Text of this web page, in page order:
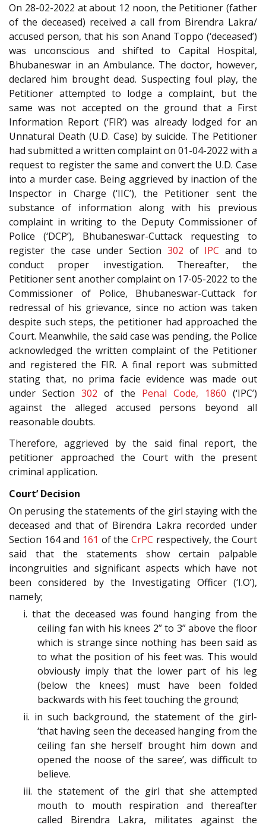
On 28-02-2022 at about 12 noon, the Petitioner (father
of the deceased) received a call from Birendra Lakra/
accused person, that his son Anand Toppo (‘deceased’)
was unconscious and shifted to Capital Hospital,
Bhubaneswar in an Ambulance. The doctor, however,
declared him brought dead. Suspecting foul play, the
Petitioner attempted to lodge a complaint, but the
same was not accepted on the ground that a First
Information Report (‘FIR’) was already lodged for an
Unnatural Death (U.D. Case) by suicide. The Petitioner
had submitted a written complaint on 01-04-2022 with a
request to register the same and convert the U.D. Case
into a murder case. Being aggrieved by inaction of the
Inspector in Charge (‘IIC’), the Petitioner sent the
substance of information along with his previous
complaint in writing to the Deputy Commissioner of
Police (‘DCP’), Bhubaneswar-Cuttack requesting to
register the case under Section 302 of IPC and to
conduct proper investigation. Thereafter, the
Petitioner sent another complaint on 17-05-2022 to the
Commissioner of Police, Bhubaneswar-Cuttack for
redressal of his grievance, since no action was taken
despite such steps, the petitioner had approached the
Court. Meanwhile, the said case was pending, the Police
acknowledged the written complaint of the Petitioner
and registered the FIR. A final report was submitted
stating that, no prima facie evidence was made out
under Section302 of the Penal Code, 1860 (‘IPC’)
against the alleged accused persons beyond all
reasonable doubts.
Therefore, aggrieved by the said final report, the
petitioner approached the Court with the present
criminal application.
Court’ Decision
On perusing the statements of the girl staying with the
deceased and that of Birendra Lakra recorded under
Section 164 and 161 of the CrPC respectively, the Court
said that the statements show certain palpable
incongruities and significant aspects which have not
been considered by the Investigating Officer (‘I.O’),
namely;
i. that the deceased was found hanging from the
ceiling fan with his knees 2” to 3” above the floor
which is strange since nothing has been said as
to what the position of his feet was. This would
obviously imply that the lower part of his leg
(below the knees) must have been folded
backwards with his feet touching the ground;
ii. in such background, the statement of the girl-
‘that having seen the deceased hanging from the
ceiling fan she herself brought him down and
opened the noose of the saree’, was difficult to
believe.
iii. the statement of the girl that she attempted
mouth to mouth respiration and thereafter
called Birendra Lakra, militates against the